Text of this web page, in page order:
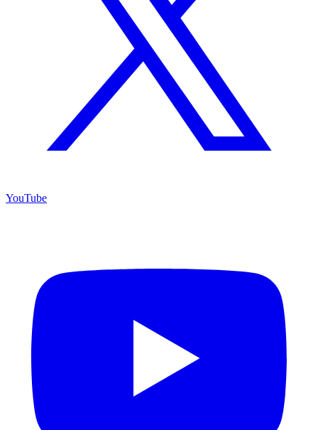
YouTube